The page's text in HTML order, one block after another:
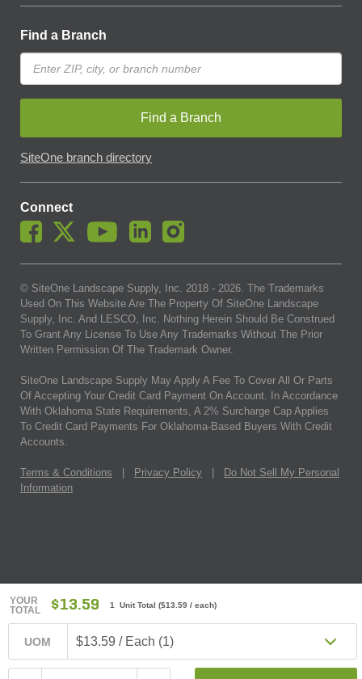
YOUR
TOTAL
$13.59 1 Unit Total ($13.59 / each)
UOM $13.59 / Each (1)
Find a Branch
Find a Branch
SiteOne branch directory
Connect
© SiteOne Landscape Supply, Inc. 2018 - 2026. The Trademarks
Used On This Website Are The Property Of SiteOne Landscape
Supply, Inc. And LESCO, Inc. Nothing Herein Should Be Construed
To Grant Any License To Use Any Trademarks Without The Prior
Written Permission Of The Trademark Owner.
SiteOne Landscape Supply May Apply A Fee To Cover All Or Parts
Of Accepting Your Credit Card Payment On Account. In Accordance
With Oklahoma State Requirements, A 2% Surcharge Cap Applies
To Credit Card Payments For Oklahoma-Based Buyers With Credit
Accounts.
Terms & Conditions Privacy Policy
Do Not Sell My Personal
Information